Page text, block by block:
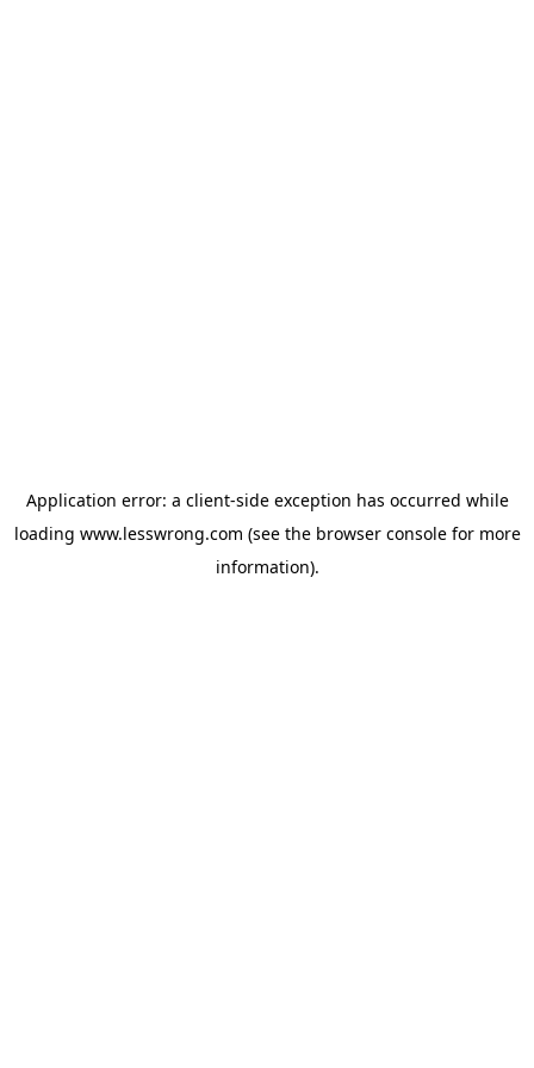
Application error: a client-side exception has occurred while
loading www.lesswrong.com (see the browser consolefor more
information).